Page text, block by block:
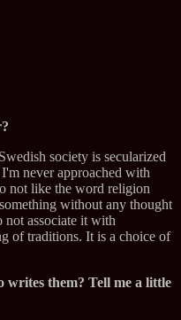
society is secularized
never approached with
not like the word religion
without any thought
not associate it with
of traditions. It is a choice of
them? Tell me a little